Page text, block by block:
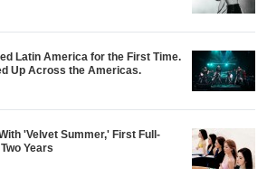
Latin America for the First Time.
Up Across the Americas.
'Velvet Summer,' First Full-
Years